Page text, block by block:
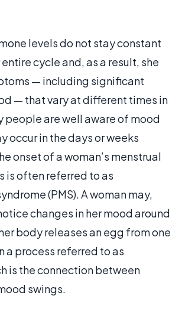
levels do not stay constant
cycle and, as a result, she
— including significant
— that vary at different times in
people are well aware of mood
occur in the days or weeks
onset of a woman’s menstrual
is often referred to as
(PMS). A woman may,
changes in her mood around
body releases an egg from one
a process referred to as
is the connection between
swings.